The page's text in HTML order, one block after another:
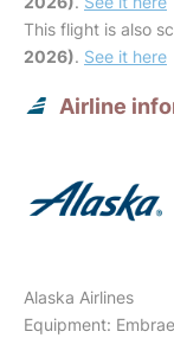
This flight is also
2026). See it here
Airline
Alaska Airlines
Equipment: